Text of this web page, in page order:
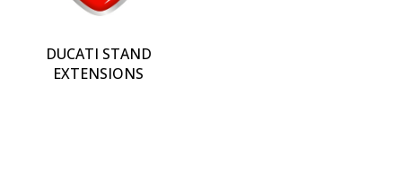
DUCATI STAND
EXTENSIONS